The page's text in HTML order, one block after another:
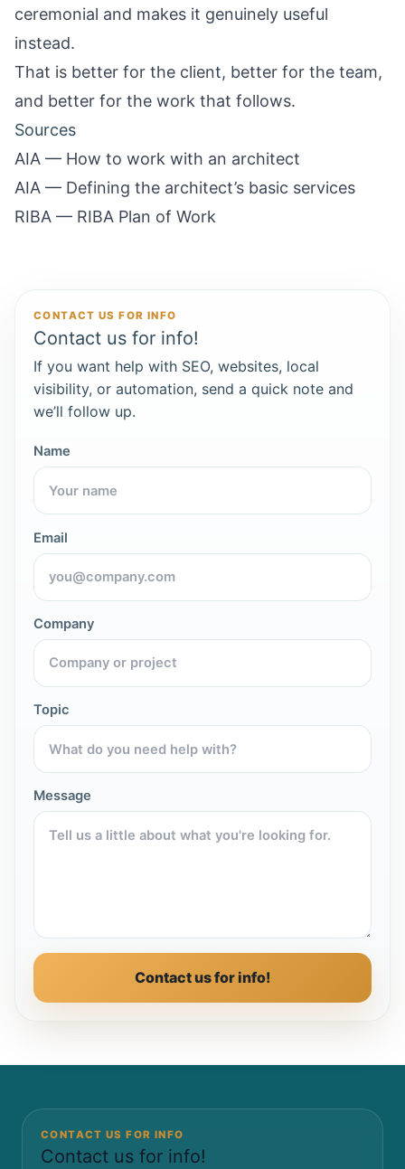
ceremonial and makes it genuinely useful
instead.
That is better for the client, better for the team,
and better for the work that follows.
Sources
AIA — How to work with an architect
AIA — Defining the architect’s basic services
RIBA — RIBA Plan of Work
CONTACT US FOR INFO
Contact us for info!
If you want help with SEO, websites, local
visibility, or automation, send a quick note and
we’ll follow up.
Name
Email
Company
Topic
Message
Contact us for info!
CONTACT US FOR INFO
Contact us for info!